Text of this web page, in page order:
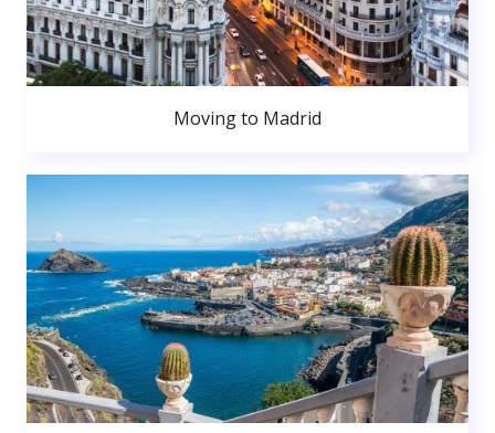
Moving to Madrid